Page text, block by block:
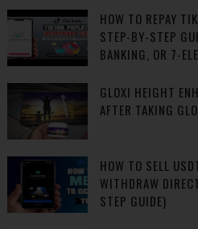
HOW TO REPAY
STEP-BY-STEP
BANKING, OR 7-
GLOXI HEIGHT
AFTER TAKING
HOW TO SELL
WITHDRAW
STEP GUIDE)